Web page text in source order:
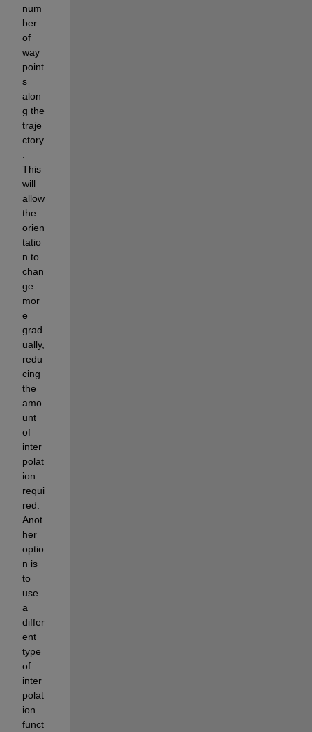
num
ber
of
way
point
s
alon
g the
traje
ctory
This
will
allow
the
orien
tatio
n to
chan
ge
mor
e
grad
ually,
redu
cing
the
amo
unt
of
inter
polat
ion
requi
red.
Anot
her
optio
n is
to
use
a
differ
ent
type
of
inter
polat
ion
funct